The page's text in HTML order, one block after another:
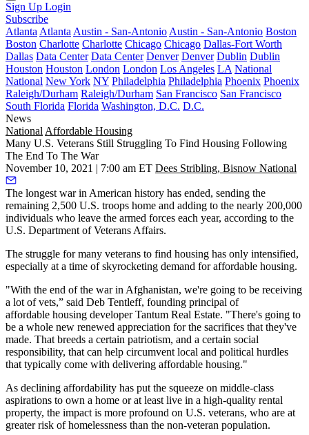
Sign Up Login
Subscribe
Atlanta Atlanta Austin - San-Antonio Austin - San-Antonio Boston
Boston Charlotte Charlotte Chicago Chicago Dallas-Fort Worth
Dallas Data Center Data Center Denver Denver Dublin Dublin
Houston Houston London London Los Angeles LA National
National New York NY Philadelphia Philadelphia Phoenix Phoenix
Raleigh/Durham Raleigh/Durham San Francisco San Francisco
South Florida Florida Washington, D.C. D.C.
News
National Affordable Housing
Many U.S. Veterans Still Struggling To Find Housing Following
The End To The War
November 10, 2021 | 7:00 am ET Dees Stribling, Bisnow National
The longest war in American history has ended, sending the
remaining 2,500 U.S. troops home and adding to the nearly 200,000
individuals who leave the armed forces each year, according to the
U.S. Department of Veterans Affairs.
The struggle for many veterans to find housing has only intensified,
especially at a time of skyrocketing demand for affordable housing.
"With the end of the war in Afghanistan, we're going to be receiving
a lot of vets,” said Deb Tentleff, founding principal of
affordable housing developerTantum Real Estate. "There's going to
be a whole new renewed appreciation for the sacrifices that they've
made. That breeds a certain patriotism, and a certain social
responsibility, that can help circumvent local and political hurdles
that typically come with delivering affordable housing."
As declining affordability has put the squeeze on middle-class
aspirations to own a home or at least live in a high-quality rental
property, the impact is more profound on U.S. veterans, who are at
greater risk ofhomelessness than the non-veteran population.